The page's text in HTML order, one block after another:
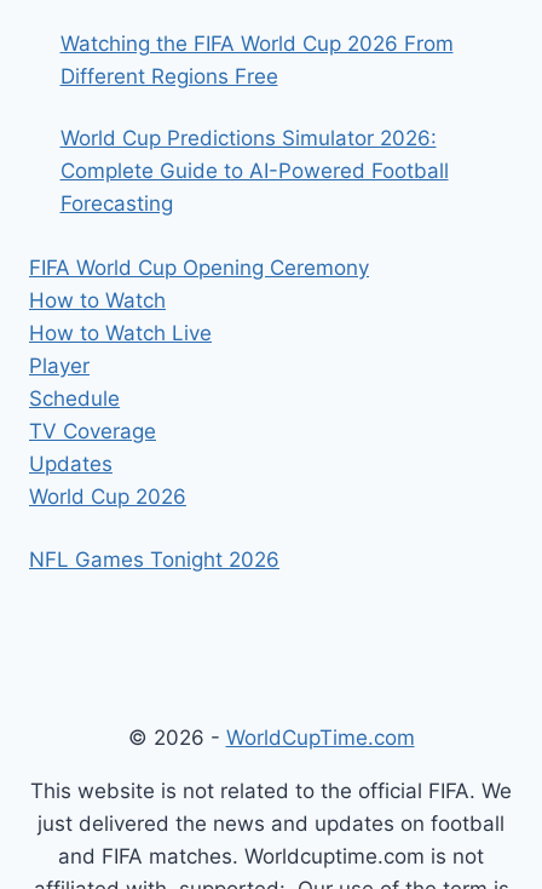
Watching the FIFA World Cup 2026 From
Different Regions Free
World Cup Predictions Simulator 2026:
Complete Guide to AI-Powered Football
Forecasting
FIFA World Cup Opening Ceremony
How to Watch
How to Watch Live
Player
Schedule
TV Coverage
Updates
World Cup 2026
NFL Games Tonight 2026
© 2026 - WorldCupTime.com
This website is not related to the official FIFA. We
just delivered the news and updates on football
and FIFA matches. Worldcuptime.com is not